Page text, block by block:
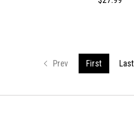
Prev First Last